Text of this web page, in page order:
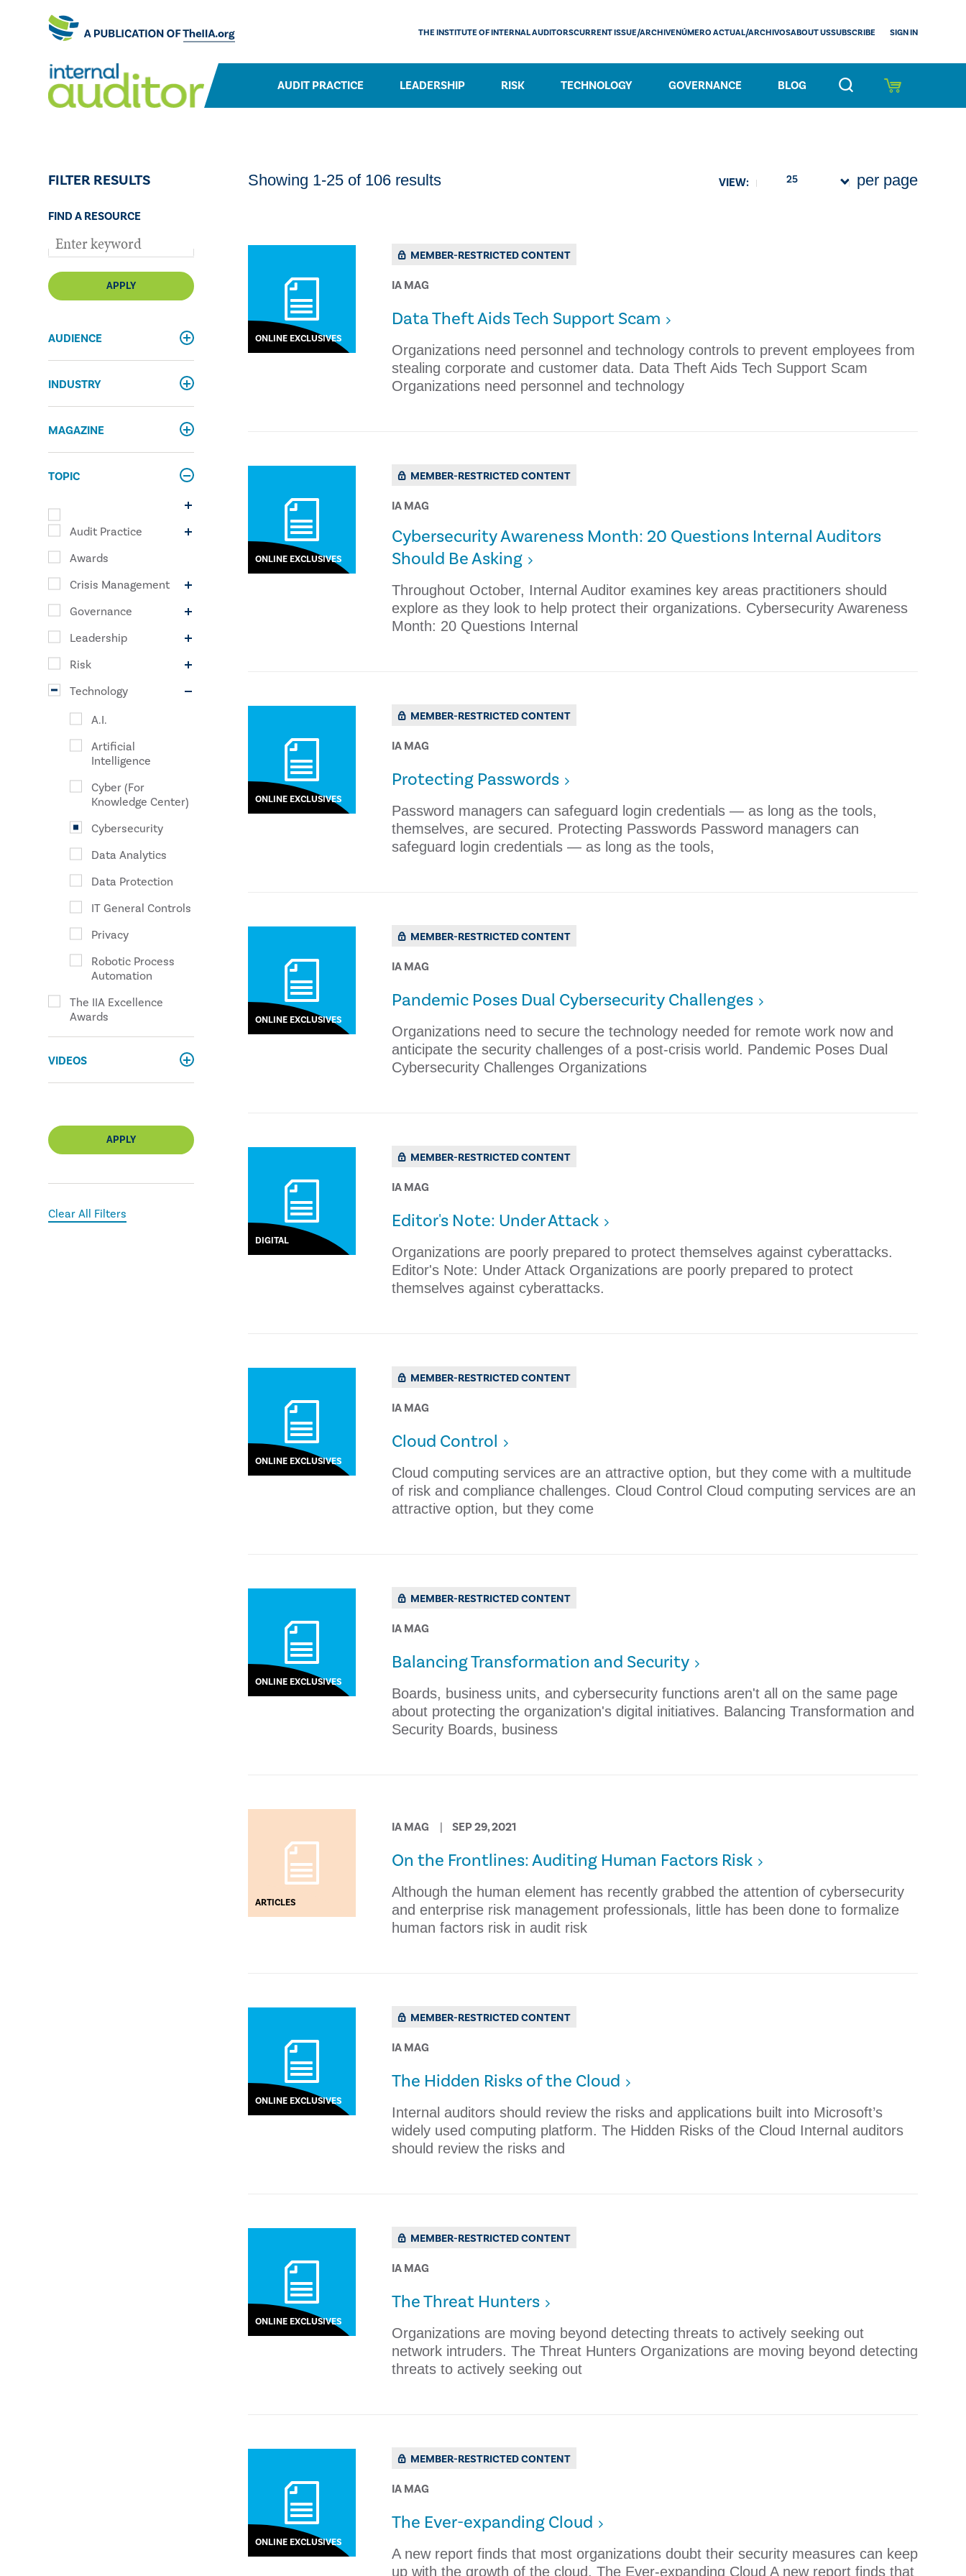
AUDIT PRACTICE LEADERSHIP RISK TECHNOLOGY GOVERNANCE BLOG
THE INSTITUTE OF INTERNAL AUDITORSCURRENT ISSUE/ARCHIVENÚMERO ACTUAL/ARCHIVOSABOUT USSUBSCRIBE SIGN IN
FILTER RESULTS
FIND A RESOURCE
APPLY
AUDIENCE
INDUSTRY
MAGAZINE
TOPIC
Audit Practice
Awards
Crisis Management
Governance
Leadership
Risk
Technology
A.I.
Artificial
Intelligence
Cyber (For
Knowledge Center)
Cybersecurity
Data Analytics
Data Protection
IT General Controls
Privacy
Robotic Process
Automation
The IIA Excellence
Awards
VIDEOS
APPLY
Clear All Filters
Showing 1-25 of 106 results VIEW: 25 per page
ONLINE EXCLUSIVES
MEMBER-RESTRICTED CONTENT
IA MAG
​Data Theft Aids Tech Support Scam
Organizations need personnel and technology controls to prevent employees from
stealing corporate and customer data. Data Theft Aids Tech Support Scam
Organizations need personnel and technology
ONLINE EXCLUSIVES
MEMBER-RESTRICTED CONTENT
IA MAG
Cybersecurity Awareness Month: 20 Questions Internal Auditors
Should Be Asking
Throughout October, Internal Auditor examines key areas practitioners should
explore as they look to help protect their organizations. Cybersecurity Awareness
Month: 20 Questions Internal
ONLINE EXCLUSIVES
MEMBER-RESTRICTED CONTENT
IA MAG
​Protecting Passwords
Password managers can safeguard login credentials — as long as the tools,
themselves, are secured. ​Protecting Passwords Password managers can
safeguard login credentials — as long as the tools,
ONLINE EXCLUSIVES
MEMBER-RESTRICTED CONTENT
IA MAG
Pandemic Poses Dual Cybersecurity Challenges
Organizations need to secure the technology needed for remote work now and
anticipate the security challenges of a post-crisis world. Pandemic Poses Dual
Cybersecurity Challenges Organizations
DIGITAL
MEMBER-RESTRICTED CONTENT
IA MAG
Editor's Note: Under Attack
​Organizations are poorly prepared to protect themselves against cyberattacks.
Editor's Note: Under Attack ​Organizations are poorly prepared to protect
themselves against cyberattacks. ​
ONLINE EXCLUSIVES
MEMBER-RESTRICTED CONTENT
IA MAG
Cloud Control
Cloud computing services are an attractive option, but they come with a multitude
of risk and compliance challenges. Cloud Control Cloud computing services are an
attractive option, but they come
ONLINE EXCLUSIVES
MEMBER-RESTRICTED CONTENT
IA MAG
Balancing Transformation and Security
​Boards, business units, and cybersecurity functions aren't all on the same page
about protecting the organization's digital initiatives. Balancing Transformation and
Security ​Boards, business
ARTICLES
IA MAG SEP 29, 2021
On the Frontlines: Auditing Human Factors Risk
​Although the human element has recently grabbed the attention of cybersecurity
and enterprise risk management professionals, little has been done to formalize
human factors risk in audit risk
ONLINE EXCLUSIVES
MEMBER-RESTRICTED CONTENT
IA MAG
The Hidden Risks of the Cloud
​​Internal auditors should review the risks and applications built into Microsoft’s
widely used computing platform. The Hidden Risks of the Cloud ​​Internal auditors
should review the risks and
ONLINE EXCLUSIVES
MEMBER-RESTRICTED CONTENT
IA MAG
The Threat Hunters
​​Organizations are moving beyond detecting threats to actively seeking out
network intruders. The Threat Hunters ​​Organizations are moving beyond detecting
threats to actively seeking out
ONLINE EXCLUSIVES
MEMBER-RESTRICTED CONTENT
IA MAG
The Ever-expanding Cloud
​​A new report finds that most organizations doubt their security measures can keep
up with the growth of the cloud. The Ever-expanding Cloud ​​A new report finds that